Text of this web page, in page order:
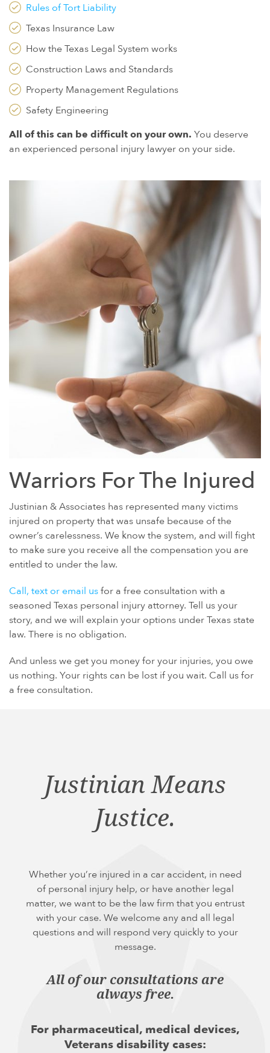
Rules of Tort Liability
Texas Insurance Law
How the Texas Legal System works
Construction Laws and Standards
Property Management Regulations
Safety Engineering
All of this can be difficult on your own. You deserve
an experienced personal injury lawyer on your side.
Warriors For The Injured
Justinian & Associates has represented many victims
injured on property that was unsafe because of the
owner’s carelessness. We know the system, and will fight
to make sure you receive all the compensation you are
entitled to under the law.
Call, text or email usfor a free consultation with a
seasoned Texas personal injury attorney. Tell us your
story, and we will explain your options under Texas state
law. There is no obligation.
And unless we get you money for your injuries, you owe
us nothing. Your rights can be lost if you wait. Call us for
a free consultation.
Justinian Means
Justice.
Whether you’re injured in a car accident, in need
of personal injury help, or have another legal
matter, we want to be the law firm that you entrust
with your case. We welcome any and all legal
questions and will respond very quickly to your
message.
All of our consultations are
always free.
For pharmaceutical, medical devices,
Veterans disability cases: